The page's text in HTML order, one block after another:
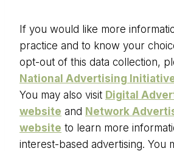
If you would like more
practice and to know your
opt-out of this data collection,
National Advertising
You may also visit Digital
website and Network
website to learn more
interest-based advertising. You